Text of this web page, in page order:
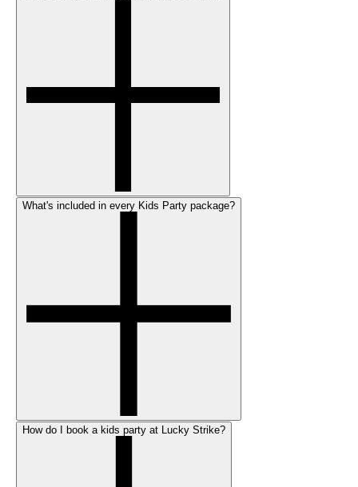
What's included in every Kids Party package?
How do I book a kids party at Lucky Strike?